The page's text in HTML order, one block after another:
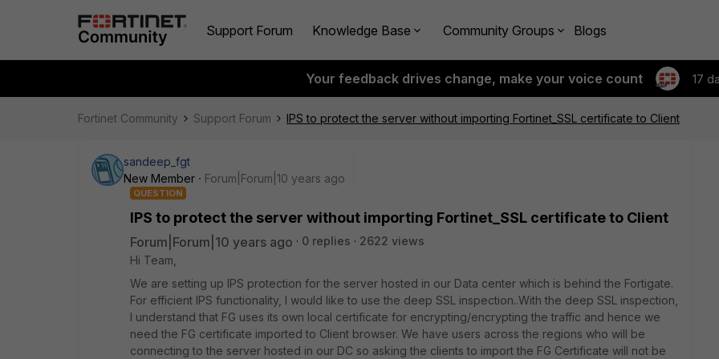
Support Forum Knowledge Base Community Groups Blogs
Your feedback drives change, make your voice count 17
Fortinet Community Support Forum IPS to protect the server without importing Fortinet_SSL certificate to Client
sandeep_fgt
New Member
Forum|Forum|10 years ago
QUESTION
IPS to protect the server without importing Fortinet_SSL certificate to Client
Forum|Forum|10 years ago 0 replies
2622 views
Hi Team,
We are setting up IPS protection for the server hosted in our Data center which is behind the Fortigate.
For efficient IPS functionality, I would like to use the deep SSL inspection..With the deep SSL inspection,
I understand that FG uses its own local certificate for encrypting/encrypting the traffic and hence we
need the FG certificate imported to Client browser. We have users across the regions who will be
connecting to the server hosted in our DC so asking the clients to import the FG Certificate will not be